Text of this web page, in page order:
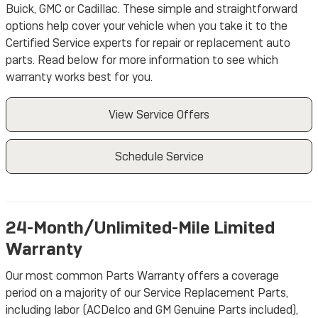
Buick, GMC or Cadillac. These simple and straightforward
options help cover your vehicle when you take it to the
Certified Service experts for repair or replacement auto
parts. Read below for more information to see which
warranty works best for you.
View Service Offers
Schedule Service
24-Month/Unlimited-Mile Limited
Warranty
Our most common Parts Warranty offers a coverage
period on a majority of our Service Replacement Parts,
including labor (ACDelco and GM Genuine Parts included),